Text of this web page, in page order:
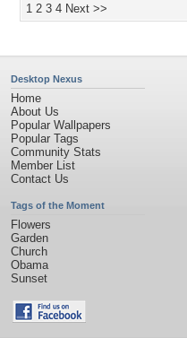
1 2 3 4 Next >>
Desktop Nexus
Home
About Us
Popular Wallpapers
Popular Tags
Community Stats
Member List
Contact Us
Tags of the Moment
Flowers
Garden
Church
Obama
Sunset